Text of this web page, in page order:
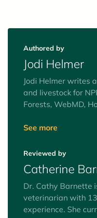
Authored by
Jodi Helmer
Jodi Helmer writes
and livestock for
Forests, WebMD,
with a pack of
See more
Reviewed by
Catherine
Dr. Cathy Barnette
veterinarian with
experience. She